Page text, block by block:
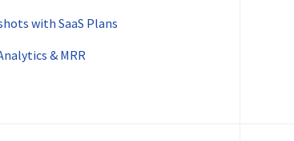
with SaaS Plans
& MRR